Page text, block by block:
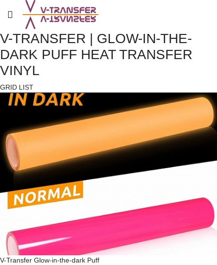
V-TRANSFER | GLOW-IN-THE-
DARK PUFF HEAT TRANSFER
VINYL
GRID LIST
V-Transfer Glow-in-the-dark Puff